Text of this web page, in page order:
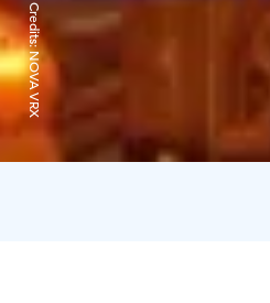
Credits:
NOVA VRX